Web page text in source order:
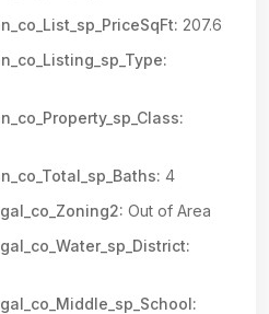
207.6
4
Out of Area